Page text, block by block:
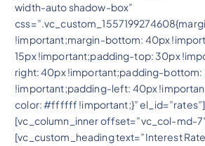
width-auto shadow-box”
!important;margin-bottom: 40px
15px !important;padding-top: 30px
right: 40px !important;padding-bottom:
!important;padding-left: 40px
color: #ffffff !important;}”
[vc_column_inner offset=”vc_col-md-
[vc_custom_heading text=”Interest